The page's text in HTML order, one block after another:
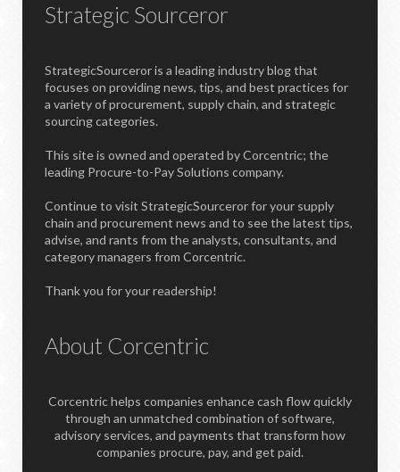
Strategic Sourceror
StrategicSourceror is a leading industry blog that
focuses on providing news, tips, and best practices for
a variety of procurement, supply chain, and strategic
sourcing categories.
This site is owned and operated by Corcentric; the
leading Procure-to-Pay Solutions company.
Continue to visit StrategicSourceror for your supply
chain and procurement news and to see the latest tips,
advise, and rants from the analysts, consultants, and
category managers from Corcentric.
Thank you for your readership!
About Corcentric
Corcentric helps companies enhance cash flow quickly
through an unmatched combination of software,
advisory services, and payments that transform how
companies procure, pay, and get paid.